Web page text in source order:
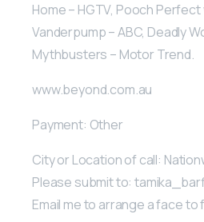
Home – HGTV, Pooch Perfect
Vanderpump – ABC, Deadly
Mythbusters – Motor Trend.
www.beyond.com.au
Payment: Other
City or Location of call:
Please submit to:
Email me to arrange a face